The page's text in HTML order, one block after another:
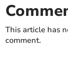
This article has
comment.